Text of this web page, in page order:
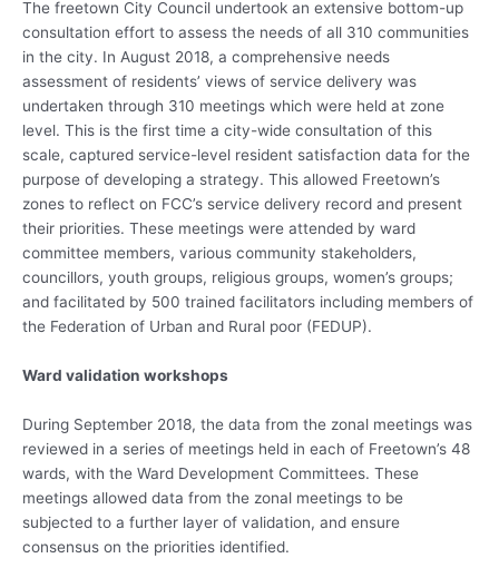
The freetown City Council undertook an extensive bottom-up
consultation effort to assess the needs of all 310 communities
in the city. In August 2018, a comprehensive needs
assessment of residents’ views of service delivery was
undertaken through 310 meetings which were held at zone
level. This is the first time a city-wide consultation of this
scale, captured service-level resident satisfaction data for the
purpose of developing a strategy. This allowed Freetown’s
zones to reflect on FCC’s service delivery record and present
their priorities. These meetings were attended by ward
committee members, various community stakeholders,
councillors, youth groups, religious groups, women’s groups;
and facilitated by 500 trained facilitators including members of
the Federation of Urban and Rural poor (FEDUP).
Ward validation workshops
During September 2018, the data from the zonal meetings was
reviewed in a series of meetings held in each of Freetown’s 48
wards, with the Ward Development Committees. These
meetings allowed data from the zonal meetings to be
subjected to a further layer of validation, and ensure
consensus on the priorities identified.